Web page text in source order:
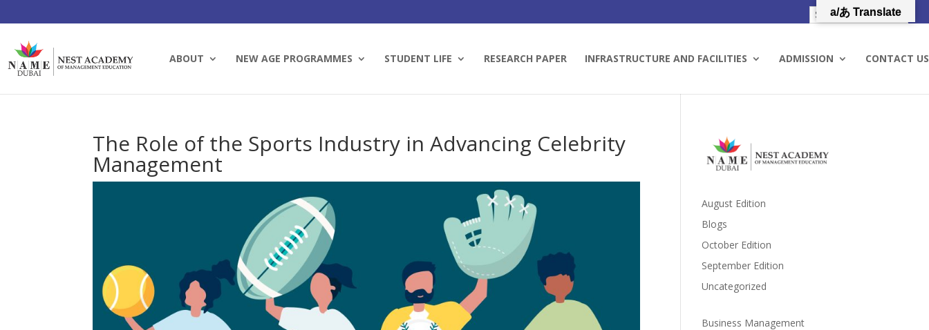
ABOUT NEW AGE PROGRAMMES STUDENT LIFE RESEARCH PAPER INFRASTRUCTURE AND FACILITIES ADMISSION CONTACT US
The Role of the Sports Industry in Advancing Celebrity
Management
August Edition
Blogs
October Edition
September Edition
Uncategorized
Business Management
a/あ Translate